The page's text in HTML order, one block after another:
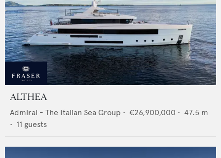
ALTHEA
Admiral - The Italian Sea Group • €26,900,000 • 47.5 m
• 11 guests